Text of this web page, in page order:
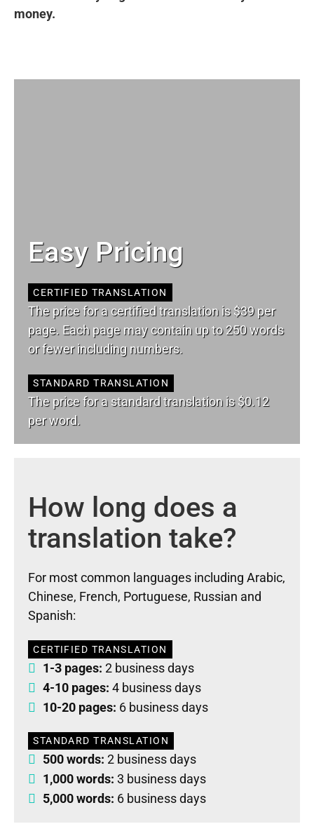
money.
Easy Pricing
CERTIFIED TRANSLATION
The price for a certified translation is $39 per
page. Each page may contain up to 250 words
or fewer including numbers.
STANDARD TRANSLATION
The price for a standard translation is $0.12
per word.
How long does a
translation take?
For most common languages including Arabic,
Chinese, French, Portuguese, Russian and
Spanish:
CERTIFIED TRANSLATION
1-3 pages: 2 business days
4-10 pages: 4 business days
10-20 pages: 6 business days
STANDARD TRANSLATION
500 words: 2 business days
1,000 words: 3 business days
5,000 words: 6 business days